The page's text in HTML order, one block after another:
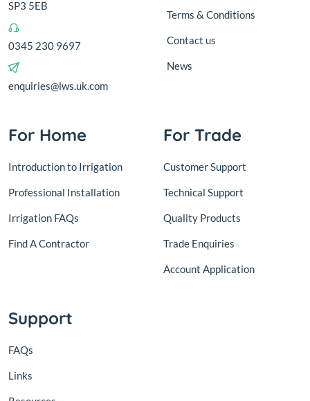
SP3 5EB
0345 230 9697
enquiries@lws.uk.com
Terms & Conditions
Contact us
News
For Home
Introduction to Irrigation
Professional Installation
Irrigation FAQs
Find A Contractor
For Trade
Customer Support
Technical Support
Quality Products
Trade Enquiries
Account Application
Support
FAQs
Links